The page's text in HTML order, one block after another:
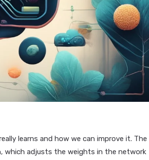
learns and how we can improve it. The
, which adjusts the weights in the network